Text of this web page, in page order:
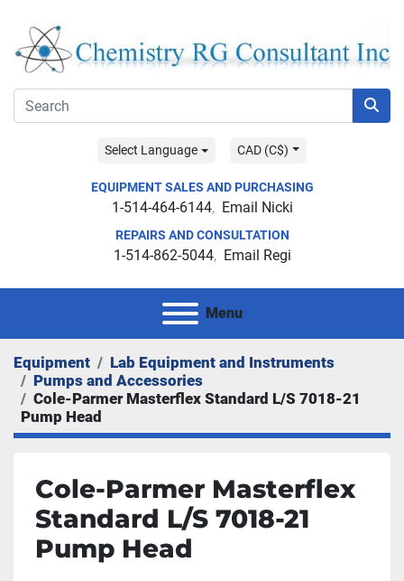
Select Language CAD (C$)
EQUIPMENT SALES AND PURCHASING
1-514-464-6144 Email Nicki
REPAIRS AND CONSULTATION
1-514-862-5044 Email Regi
Menu
Equipment
Lab Equipment and Instruments
Pumps and Accessories
Cole-Parmer Masterflex Standard L/S 7018-21
Pump Head
Cole-Parmer Masterflex
Standard L/S 7018-21
Pump Head